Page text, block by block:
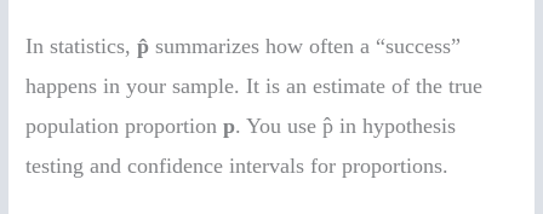
In statistics,p̂ summarizes how often a “success”
happens in your sample. It is an estimate of the true
population proportionp. You use p̂ in hypothesis
testing and confidence intervals for proportions.